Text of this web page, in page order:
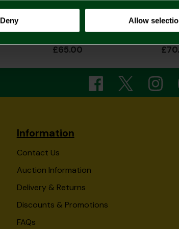
Deny Allow
£65.00
Information
Contact Us
Auction Information
Delivery & Returns
Discounts & Promotions
FAQs